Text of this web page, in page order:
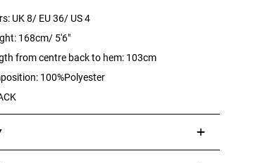
UK 8/ EU 36/ US 4
168cm/ 5'6"
from centre back to hem: 103cm
100%Polyester